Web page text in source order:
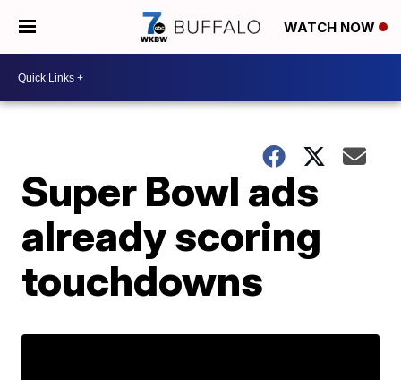
WATCH NOW
Super Bowl ads
already scoring
touchdowns